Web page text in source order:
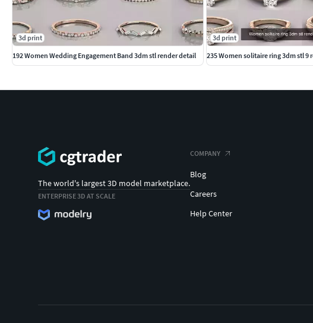
3d print
192 Women Wedding Engagement Band 3dm stl render detail
3d print
235 Women solitaire ring 3dm stl 9
The world's largest 3D model marketplace.
ENTERPRISE 3D AT SCALE
COMPANY
Blog
Careers
Help Center